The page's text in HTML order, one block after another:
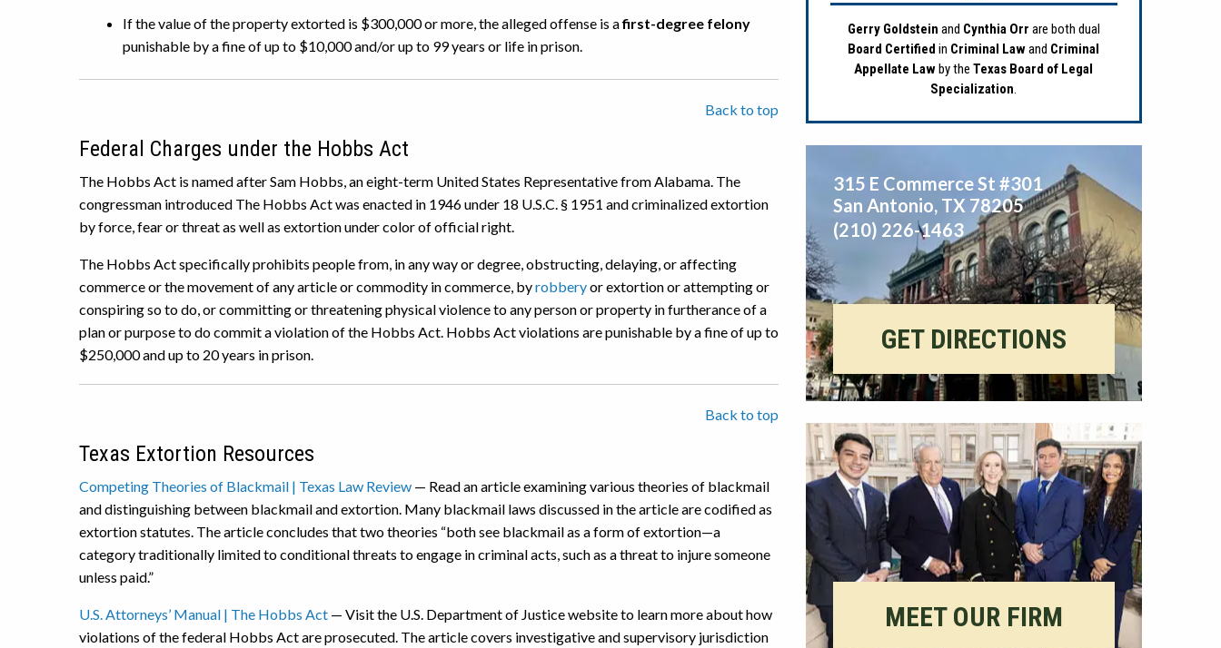
If the value of the property extorted is $300,000 or more, the alleged offense is afirst-degree felony
punishable by a fine of up to $10,000 and/or up to 99 years or life in prison.
Back to top
Federal Charges under the Hobbs Act
The Hobbs Act is named after Sam Hobbs, an eight-term United States Representative from Alabama. The
congressman introduced The Hobbs Act was enacted in 1946 under 18 U.S.C. § 1951 and criminalized extortion
by force, fear or threat as well as extortion under color of official right.
The Hobbs Act specifically prohibits people from, in any way or degree, obstructing, delaying, or affecting
commerce or the movement of any article or commodity in commerce, byrobberyor extortion or attempting or
conspiring so to do, or committing or threatening physical violence to any person or property in furtherance of a
plan or purpose to do commit a violation of the Hobbs Act. Hobbs Act violations are punishable by a fine of up to
$250,000 and up to 20 years in prison.
Back to top
Texas Extortion Resources
Competing Theories of Blackmail | Texas Law Review — Read an article examining various theories of blackmail
and distinguishing between blackmail and extortion. Many blackmail laws discussed in the article are codified as
extortion statutes. The article concludes that two theories “both see blackmail as a form of extortion—a
category traditionally limited to conditional threats to engage in criminal acts, such as a threat to injure someone
unless paid.”
U.S. Attorneys’ Manual | The Hobbs Act — Visit the U.S. Department of Justice website to learn more about how
violations of the federal Hobbs Act are prosecuted. The article covers investigative and supervisory jurisdiction
Gerry Goldstein and Cynthia Orr are both dual
Board Certified in Criminal Lawand Criminal
Appellate Lawby theTexas Board of Legal
Specialization.
315 E Commerce St #301
San Antonio, TX 78205
(210) 226-1463
GET DIRECTIONS
MEET OUR FIRM